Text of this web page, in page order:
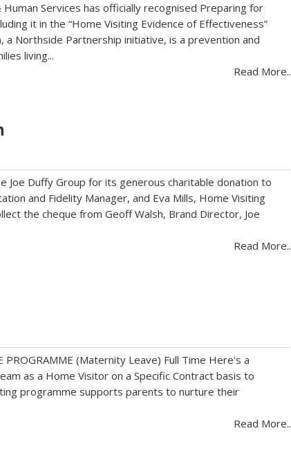
Services has officially recognised Preparing for
it in the “Home Visiting Evidence of Effectiveness”
a Northside Partnership initiative, is a prevention and
living...
Read More..
Joe Duffy Group for its generous charitable donation to
and Fidelity Manager, and Eva Mills, Home Visiting
the cheque from Geoff Walsh, Brand Director, Joe
Read More..
PROGRAMME (Maternity Leave) Full Time Here's a
as a Home Visitor on a Specific Contract basis to
programme supports parents to nurture their
Read More..